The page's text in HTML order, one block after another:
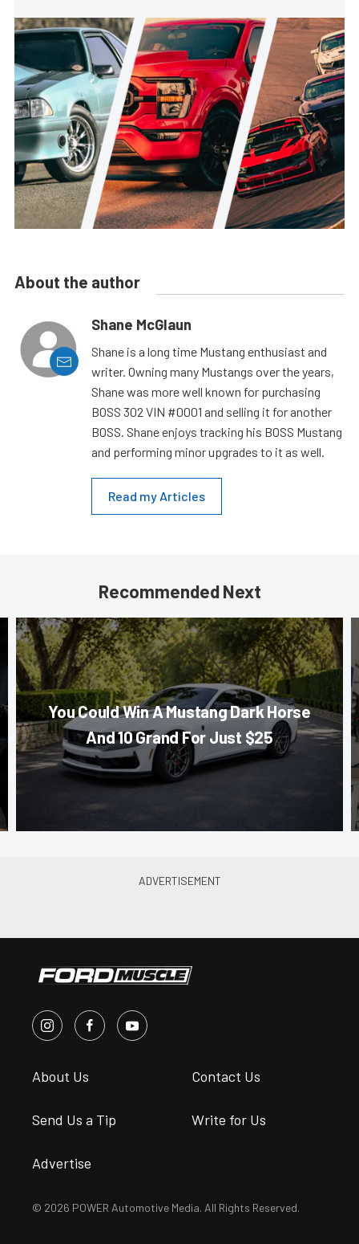
About the author
Shane McGlaun
Shane is a long time Mustang enthusiast and
writer. Owning many Mustangs over the years,
Shane was more well known for purchasing
BOSS 302 VIN #0001 and selling it for another
BOSS. Shane enjoys tracking his BOSS Mustang
and performing minor upgrades to it as well.
Read my Articles
Recommended Next
You Could Win A Mustang Dark Horse
And 10 Grand For Just $25
About Us Contact Us
Send Us a Tip Write for Us
Advertise
© 2026 POWER Automotive Media. All Rights Reserved.